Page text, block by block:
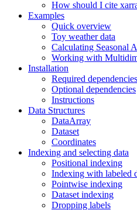
How should I cite
Examples
Quick overview
Toy weather data
Calculating Seasonal
Working with
Installation
Required dependencies
Optional dependencies
Instructions
Data Structures
DataArray
Dataset
Coordinates
Indexing and selecting data
Positional indexing
Indexing with labeled
Pointwise indexing
Dataset indexing
Dropping labels